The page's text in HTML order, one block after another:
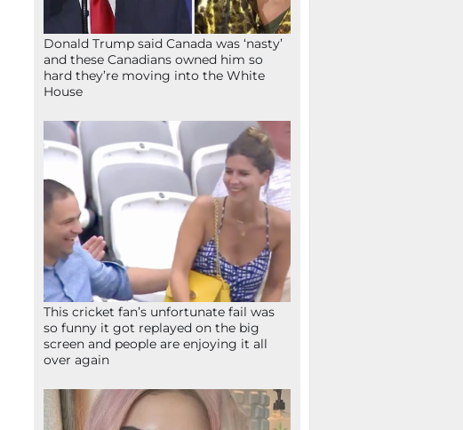
Donald Trump said Canada was ‘nasty’
and these Canadians owned him so
hard they’re moving into the White
House
This cricket fan’s unfortunate fail was
so funny it got replayed on the big
screen and people are enjoying it all
over again